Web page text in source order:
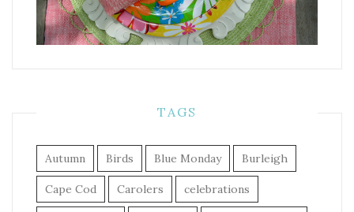
TAGS
Autumn Birds Blue Monday Burleigh
Cape Cod Carolers celebrations